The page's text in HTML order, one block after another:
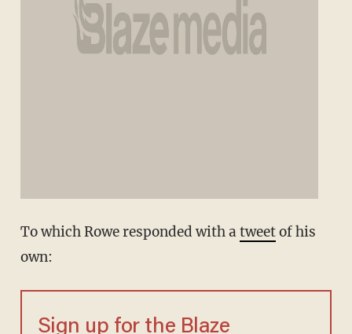
To which Rowe responded with atweetof his
own:
Sign up for the Blaze